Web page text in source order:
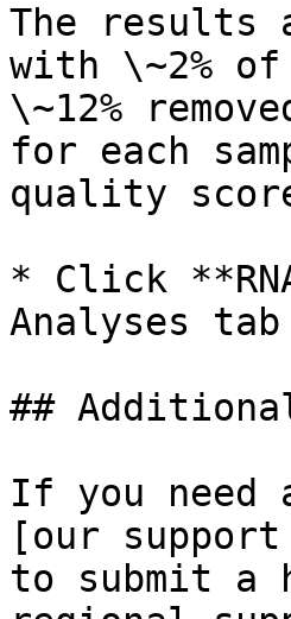
The results
with \~2% of
\~12%
for each
quality
* Click
Analyses tab
##
If you need
[our
to submit a